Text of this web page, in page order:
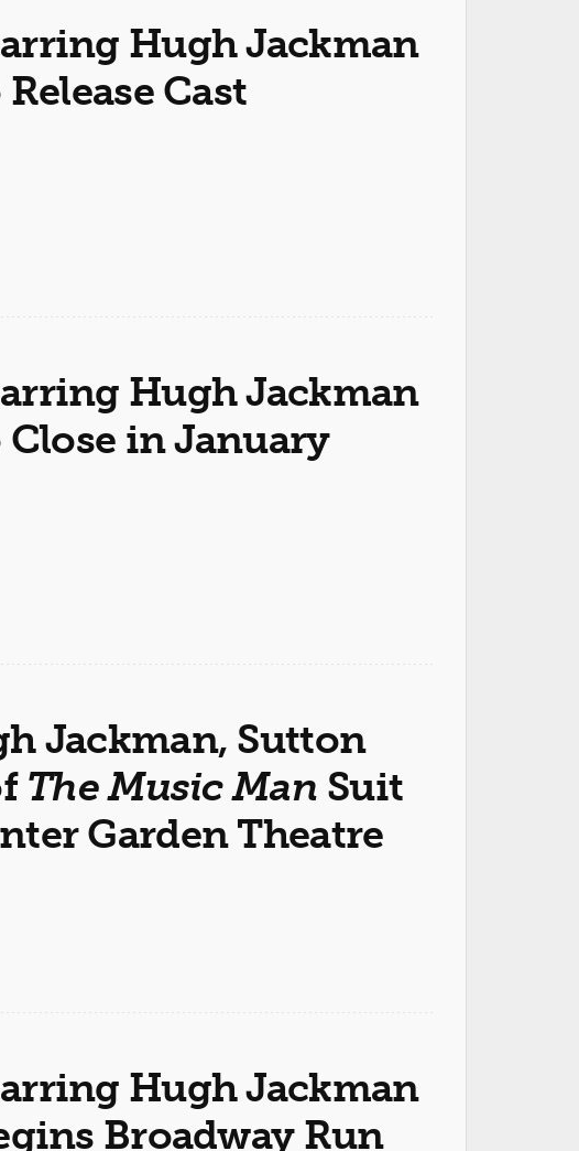
Hugh Jackman
Cast
Hugh Jackman
in January
Jackman, Sutton
The Music Man Suit
Garden Theatre
Hugh Jackman
Broadway Run